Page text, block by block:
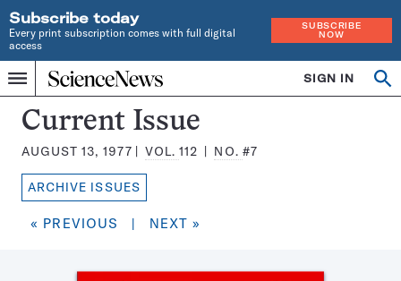
Subscribe today
Every print subscription comes with full digital
access
SUBSCRIBE
NOW
Menu
Home
INDEPENDENT
JOURNALISM
SINCE
1921
SIGN IN
Search
Science
News
Magazine:
Current Issue
AUGUST 13, 1977 VOL.112 NO. #7
ARCHIVE ISSUES
« PREVIOUS | NEXT »